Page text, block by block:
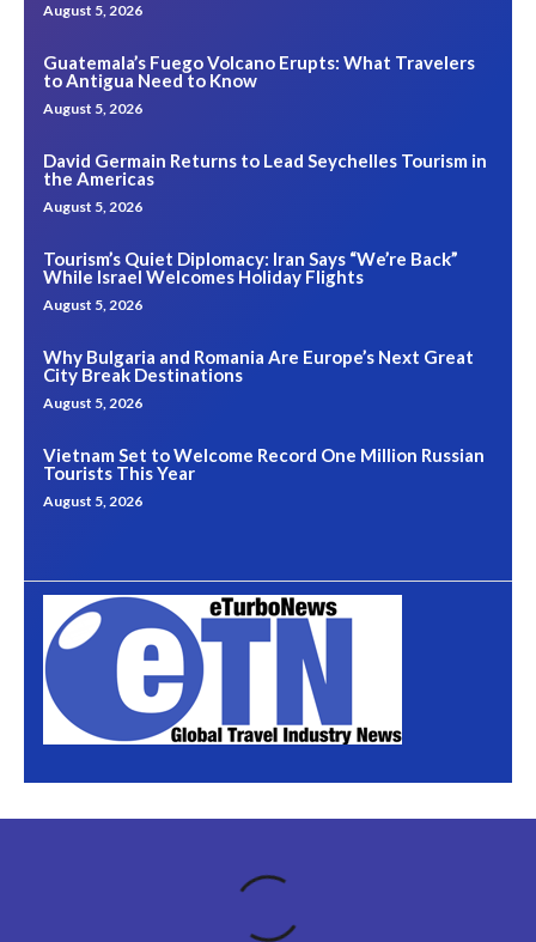
August 5, 2026
Guatemala’s Fuego Volcano Erupts: What Travelers
to Antigua Need to Know
August 5, 2026
David Germain Returns to Lead Seychelles Tourism in
the Americas
August 5, 2026
Tourism’s Quiet Diplomacy: Iran Says “We’re Back”
While Israel Welcomes Holiday Flights
August 5, 2026
Why Bulgaria and Romania Are Europe’s Next Great
City Break Destinations
August 5, 2026
Vietnam Set to Welcome Record One Million Russian
Tourists This Year
August 5, 2026